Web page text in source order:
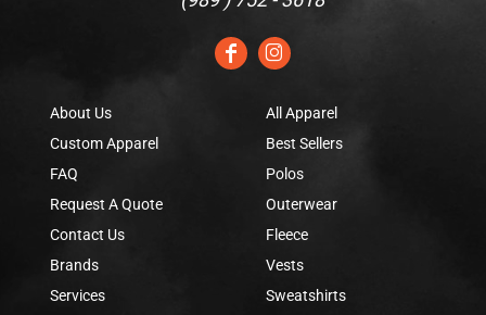
About Us
Custom Apparel
FAQ
Request A Quote
Contact Us
Brands
Services
All Apparel
Best Sellers
Polos
Outerwear
Fleece
Vests
Sweatshirts